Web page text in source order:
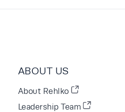
ABOUT US
About Rehlko
Leadership Team